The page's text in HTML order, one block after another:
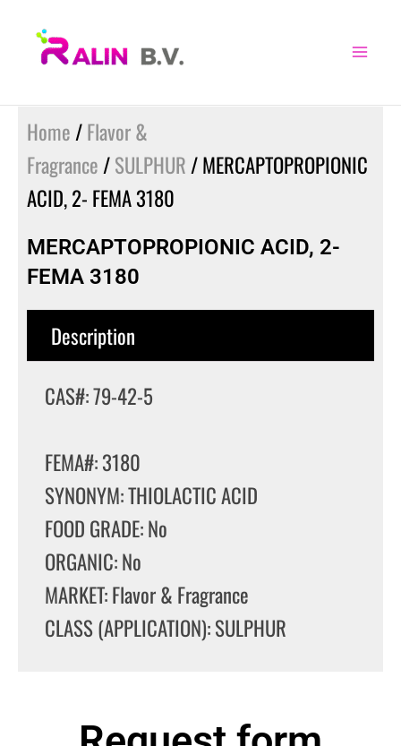
Home /Flavor &
Fragrance /SULPHUR / MERCAPTOPROPIONIC
ACID, 2- FEMA 3180
MERCAPTOPROPIONIC ACID, 2-
FEMA 3180
Description
CAS#: 79-42-5
FEMA#: 3180
SYNONYM: THIOLACTIC ACID
FOOD GRADE: No
ORGANIC: No
MARKET: Flavor & Fragrance
CLASS (APPLICATION): SULPHUR